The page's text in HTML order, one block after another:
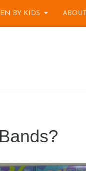
BY KIDS ABOUT